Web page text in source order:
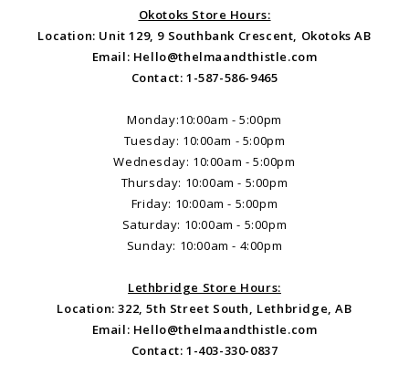
Okotoks Store Hours:
Location: Unit 129, 9 Southbank Crescent, Okotoks AB
Email: Hello@thelmaandthistle.com
Contact: 1-587-586-9465
Monday:10:00am - 5:00pm
Tuesday: 10:00am - 5:00pm
Wednesday: 10:00am - 5:00pm
Thursday: 10:00am - 5:00pm
Friday: 10:00am - 5:00pm
Saturday: 10:00am - 5:00pm
Sunday: 10:00am - 4:00pm
Lethbridge Store Hours:
Location: 322, 5th Street South, Lethbridge, AB
Email: Hello@thelmaandthistle.com
Contact: 1-403-330-0837